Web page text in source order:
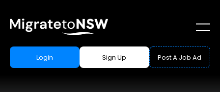
Login Sign Up Post A Job Ad